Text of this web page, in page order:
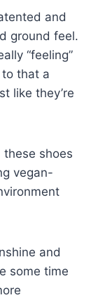
and
ground feel.
“feeling”
that a
like they’re
shoes
vegan-
and
some time